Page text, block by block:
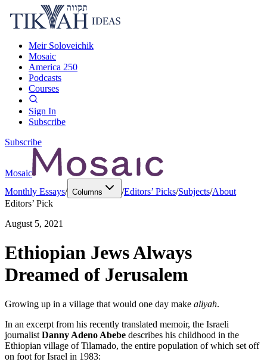
Meir Soloveichik
Mosaic
America 250
Podcasts
Courses
Sign In
Subscribe
Subscribe
Mosaic
Monthly Essays/ Columns /Editors’ Picks/Subjects/About
Editors’ Pick
August 5, 2021
Ethiopian Jews Always
Dreamed of Jerusalem
Growing up in a village that would one day make aliyah.
In an excerpt from his recently translated memoir, the Israeli
journalist Danny Adeno Abebe describes his childhood in the
Ethiopian village of Til­a­ma­do, the entire population of which set off
on foot for Israel in 1983: